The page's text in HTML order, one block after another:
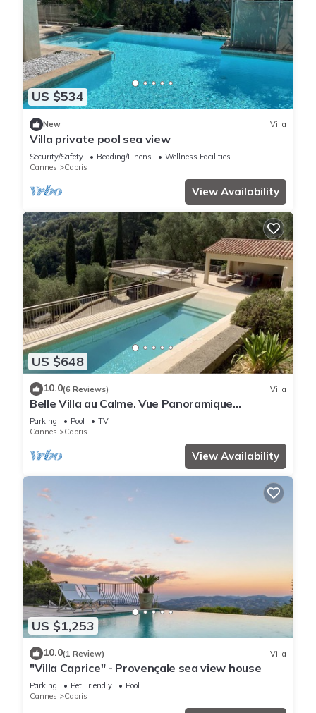
US $534
New Villa
Villa private pool sea view
Security/Safety Bedding/Linens
Wellness Facilities
Cannes
Cabris
View Availability
US $648
10.0(6 Reviews) Villa
Belle Villa au Calme. Vue Panoramique
Exceptionnelle et Magnifique Piscine !
Parking Pool
TV
Cannes
Cabris
View Availability
US $1,253
10.0(1 Review) Villa
"Villa Caprice" - Provençale sea view house
Parking Pet Friendly
Pool
Cannes
Cabris